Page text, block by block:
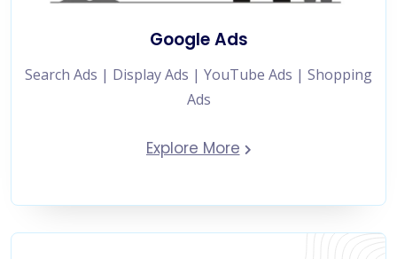
Google Ads
Search Ads | Display Ads | YouTube Ads | Shopping
Ads
Explore More